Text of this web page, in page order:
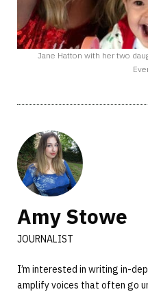
Jane Hatton with her two
Amy Stowe
JOURNALIST
I’m interested in writing in-
amplify voices that often go